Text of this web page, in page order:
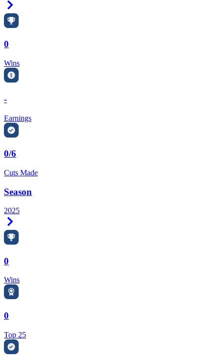
0
Wins
-
Earnings
0/6
Cuts Made
Season
2025
0
Wins
0
Top 25